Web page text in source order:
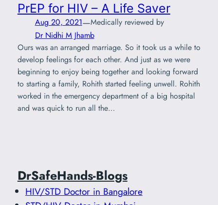
PrEP for HIV – A Life Saver
Aug 20, 2021—Medically reviewed by
Dr Nidhi M Jhamb
Ours was an arranged marriage. So it took us a while to
develop feelings for each other. And just as we were
beginning to enjoy being together and looking forward
to starting a family, Rohith started feeling unwell. Rohith
worked in the emergency department of a big hospital
and was quick to run all the…
DrSafeHands-Blogs
HIV/STD Doctor in Bangalore